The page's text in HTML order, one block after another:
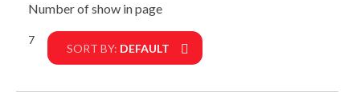
Number of show in page
7
SORT BY: DEFAULT